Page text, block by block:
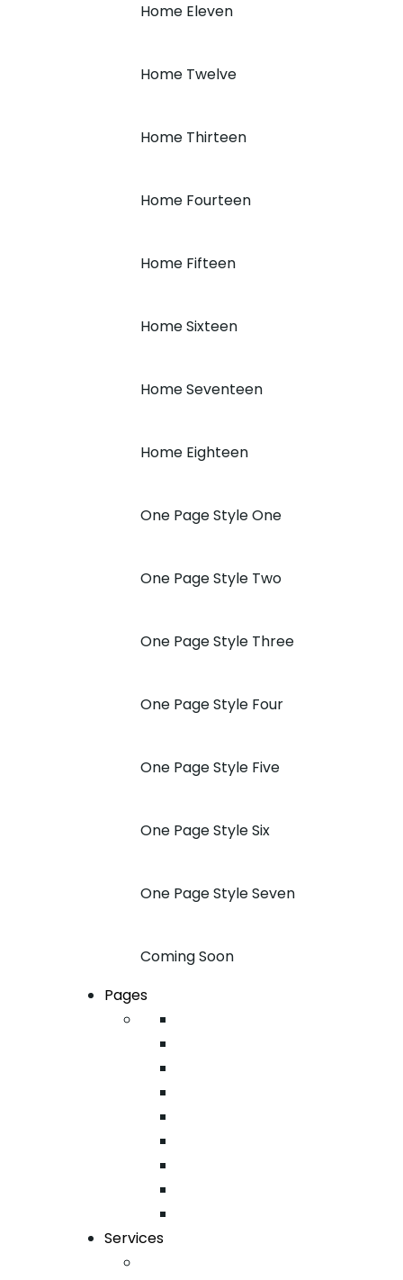
Home Eleven
Home Twelve
Home Thirteen
Home Fourteen
Home Fifteen
Home Sixteen
Home Seventeen
Home Eighteen
One Page Style One
One Page Style Two
One Page Style Three
One Page Style Four
One Page Style Five
One Page Style Six
One Page Style Seven
Coming Soon
Pages
Services